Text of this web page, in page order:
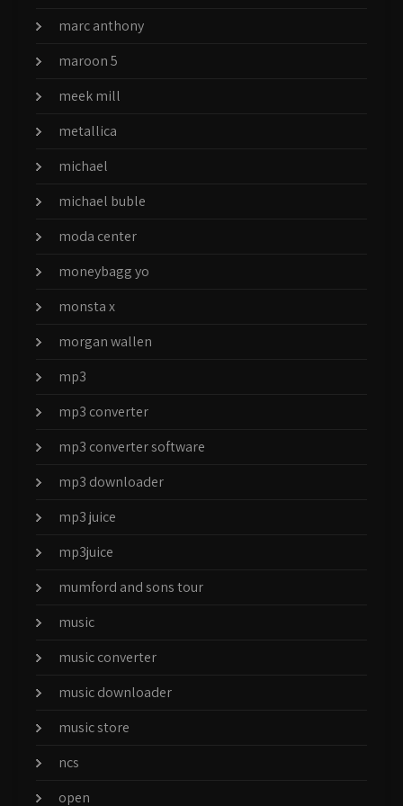
marc anthony
maroon 5
meek mill
metallica
michael
michael buble
moda center
moneybagg yo
monsta x
morgan wallen
mp3
mp3 converter
mp3 converter software
mp3 downloader
mp3 juice
mp3juice
mumford and sons tour
music
music converter
music downloader
music store
ncs
open